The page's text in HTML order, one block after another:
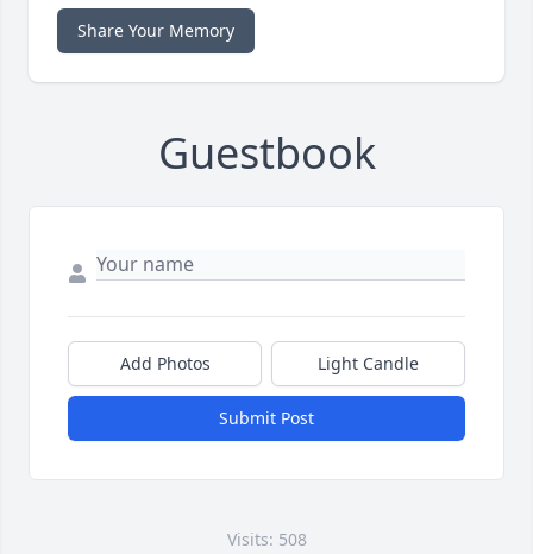
Share Your Memory
Guestbook
Add Photos Light Candle
Submit Post
Visits: 508